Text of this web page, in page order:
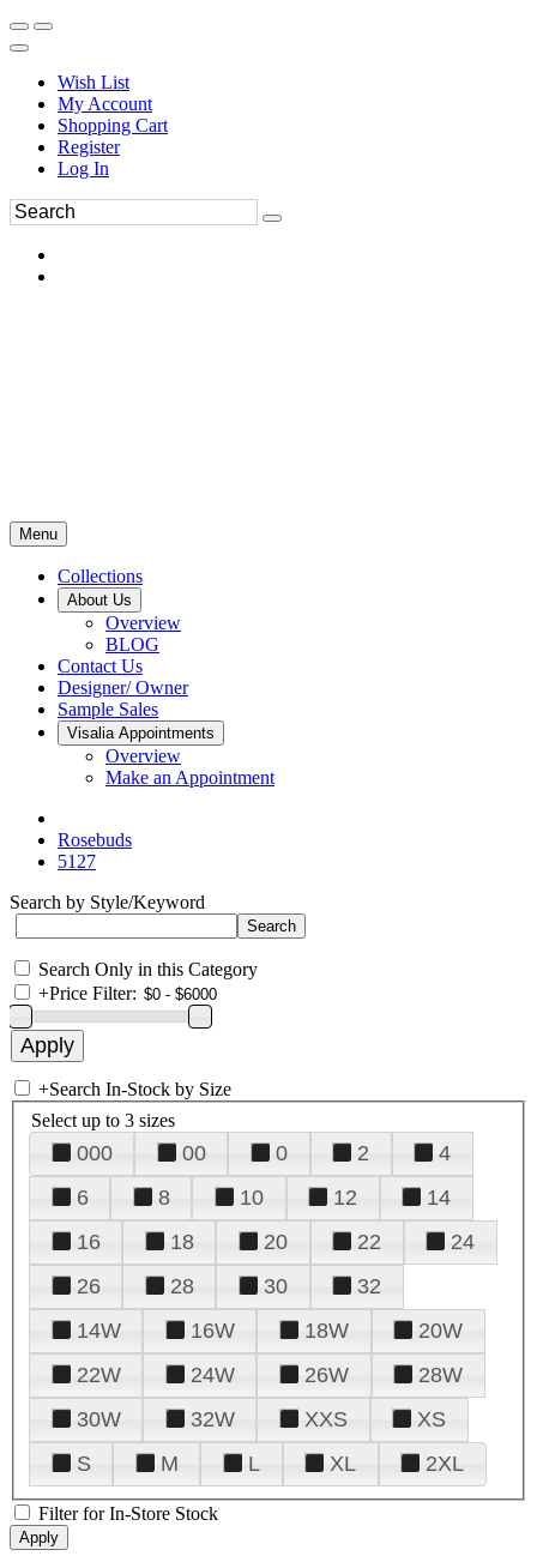
Wish List
My Account
Shopping Cart
Register
Log In
Menu
Collections
About Us
Overview
BLOG
Contact Us
Designer/ Owner
Sample Sales
Visalia Appointments
Overview
Make an Appointment
Rosebuds
5127
Search by Style/Keyword
Search Only in this Category
+Price Filter:
+Search In-Stock by Size
Select up to 3 sizes
000 00 0 2
4
6
8 10 12
14
16
18 20 22
24
26
28 30
32
14W
16W 18W
20W
22W
24W 26W
28W
30W
32W XXS
XS
S
M L XL 2XL
Filter for In-Store Stock